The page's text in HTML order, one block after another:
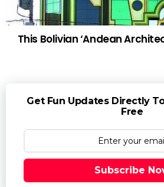
This Bolivian ‘Andean
Get Fun Updates Directly
Free
Subscribe